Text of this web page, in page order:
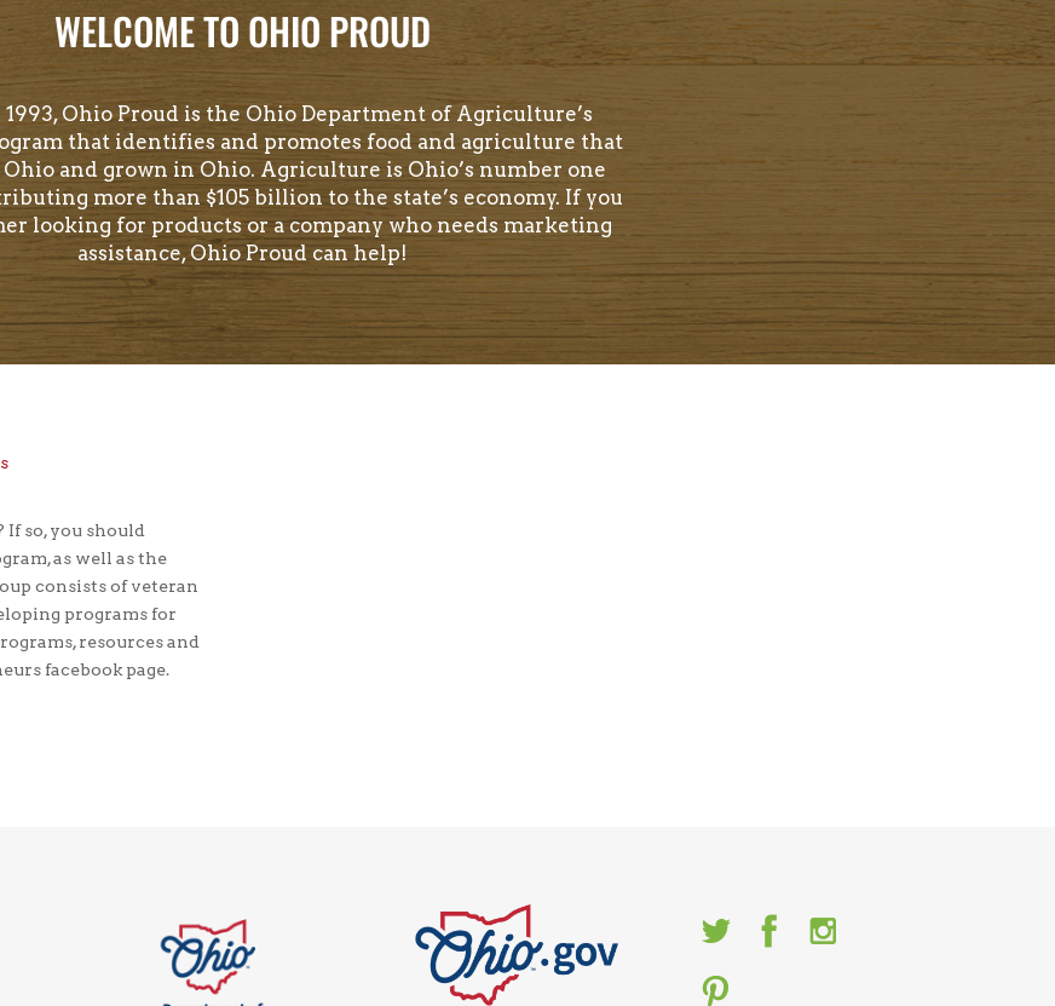
WELCOME TO OHIO PROUD
Ohio Proud is the Ohio Department of Agriculture’s
that identifies and promotes food and agriculture that
Ohio and grown in Ohio. Agriculture is Ohio’s number one
more than $105 billion to the state’s economy. If you
looking for products or a company who needs marketing
assistance, Ohio Proud can help!
so, you should
as well as the
consists of veteran
programs for
resources and
facebook page.